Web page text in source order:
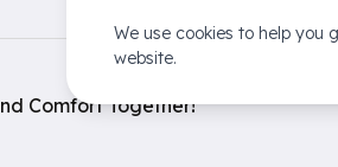
Comfort Together!
We use cookies to help you
website.